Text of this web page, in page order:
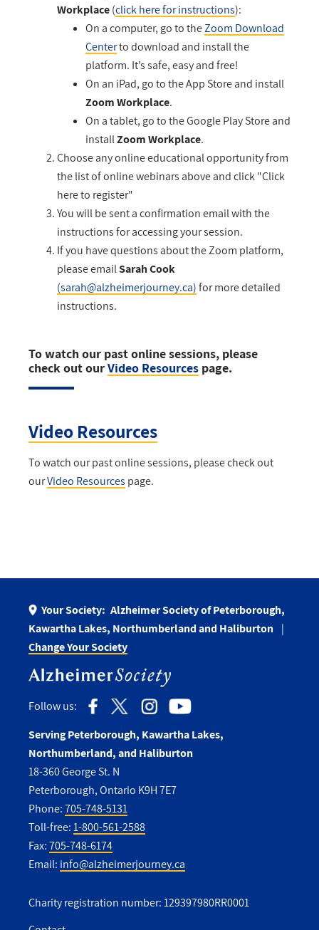
Workplace(click here for instructions):
On a computer, go totheZoom Download
Centerto download and install the
platform. It’s safe, easy and free!
On an iPad, go to the App Store and install
Zoom Workplace.
On a tablet, go to the Google Play Store and
installZoom Workplace.
Choose any online educational opportunity from
the list of online webinars above and click "Click
here to register"
You will be sent a confirmation email with the
instructions for accessing your session.
If you have questions about the Zoom platform,
please emailSarah Cook
(sarah@alzheimerjourney.ca)for more detailed
instructions.
To watch our past online sessions, please
check out ourVideo Resources page.
Video Resources
To watch our past online sessions, please check out
ourVideo Resources page.
Your Society: Alzheimer Society of Peterborough,
Kawartha Lakes, Northumberland and Haliburton
Change Your Society
Follow us:
Serving Peterborough, Kawartha Lakes,
Northumberland, and Haliburton
18-360 George St. N
Peterborough, Ontario K9H 7E7
Phone:705-748-5131
Toll-free:1-800-561-2588
Fax:705-748-6174
Email: info@alzheimerjourney.ca
Charity registration number: 129397980RR0001